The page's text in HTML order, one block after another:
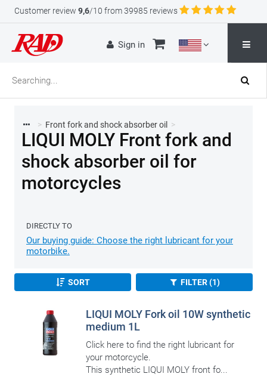
Customer review 9,6/10 from 39985 reviews
Sign in
> Front fork and shock absorber oil >
LIQUI MOLY Front fork and
shock absorber oil for
motorcycles
DIRECTLY TO
Our buying guide: Choose the right lubricant for your
motorbike.
SORT FILTER (1)
LIQUI MOLY Fork oil 10W synthetic
medium 1L
Click here to find the right lubricant for
your motorcycle.
This synthetic LIQUI MOLY front fo...